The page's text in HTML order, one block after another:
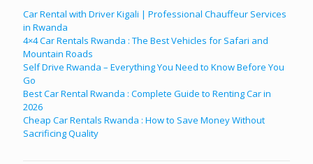
Car Rental with Driver Kigali | Professional Chauffeur Services
in Rwanda
4×4 Car Rentals Rwanda : The Best Vehicles for Safari and
Mountain Roads
Self Drive Rwanda – Everything You Need to Know Before You
Go
Best Car Rental Rwanda : Complete Guide to Renting Car in
2026
Cheap Car Rentals Rwanda : How to Save Money Without
Sacrificing Quality